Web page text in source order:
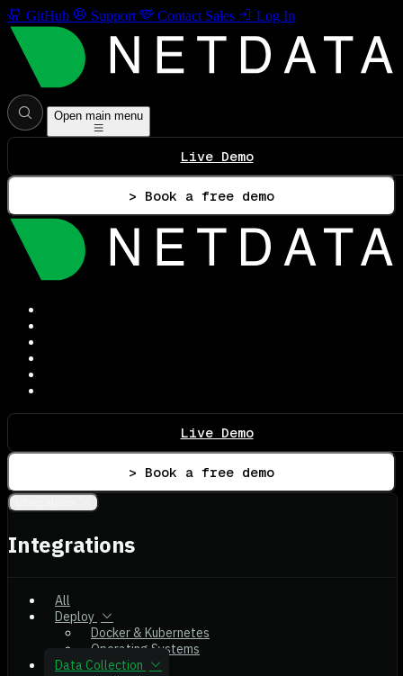
GitHub Support Contact Sales Log In
Open main menu
Live Demo
> Book a free demo
Live Demo
> Book a free demo
Integrations
All
Deploy
Docker & Kubernetes
Operating Systems
Data Collection